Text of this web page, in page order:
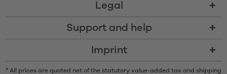
Legal
Support and help
Imprint
* All prices are quoted net of the statutory value-added tax and shipping